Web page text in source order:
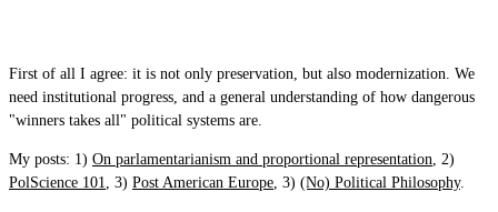
First of all I agree: it is not only preservation, but also modernization. We
need institutional progress, and a general understanding of how dangerous
"winners takes all" political systems are.
My posts: 1) On parlamentarianism and proportional representation, 2)
PolScience 101, 3) Post American Europe, 3) (No) Political Philosophy.